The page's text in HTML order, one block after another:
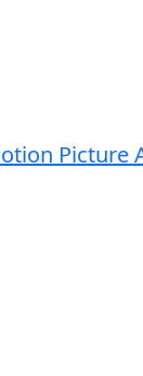
Picture